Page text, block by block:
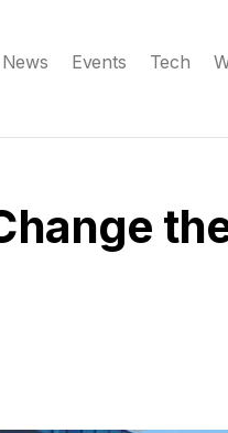
News Events Tech